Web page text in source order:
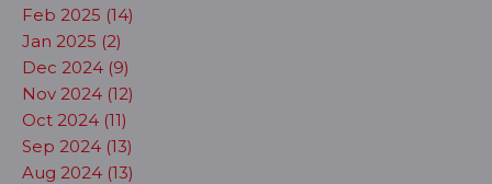
Feb 2025 (14)
Jan 2025 (2)
Dec 2024 (9)
Nov 2024 (12)
Oct 2024 (11)
Sep 2024 (13)
Aug 2024 (13)